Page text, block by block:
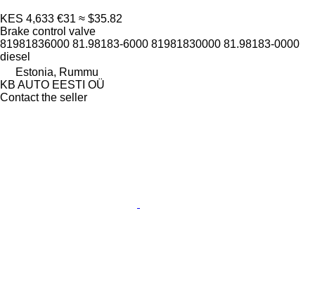
KES 4,633 €31 ≈ $35.82
Brake control valve
81981836000 81.98183-6000 81981830000 81.98183-0000
diesel
Estonia, Rummu
KB AUTO EESTI OÜ
Contact the seller